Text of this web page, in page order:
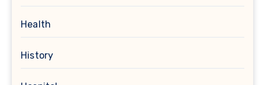
Health
History